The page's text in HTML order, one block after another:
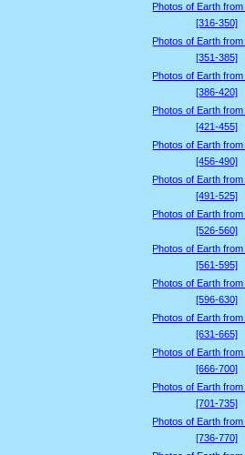
Photos of Earth from
[316-350]
Photos of Earth from
[351-385]
Photos of Earth from
[386-420]
Photos of Earth from
[421-455]
Photos of Earth from
[456-490]
Photos of Earth from
[491-525]
Photos of Earth from
[526-560]
Photos of Earth from
[561-595]
Photos of Earth from
[596-630]
Photos of Earth from
[631-665]
Photos of Earth from
[666-700]
Photos of Earth from
[701-735]
Photos of Earth from
[736-770]